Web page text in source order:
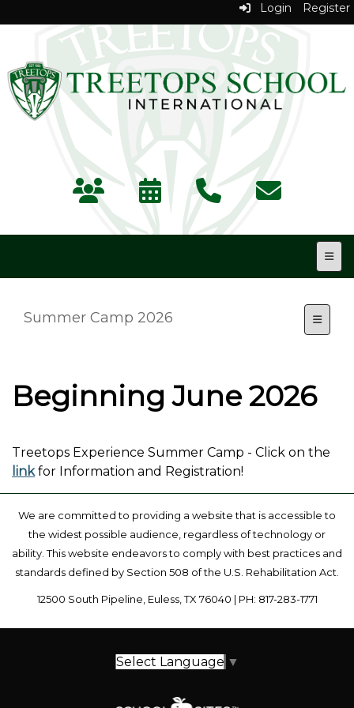
Login Register
Top
Toggle
Summer Camp 2026
Beginning June 2026
Treetops Experience Summer Camp - Click on the
linkfor Information and Registration!
We are committed to providing a website that is accessible to
the widest possible audience, regardless of technology or
ability. This website endeavors to comply with best practices and
standards defined by Section 508 of the U.S. Rehabilitation Act.
12500 South Pipeline, Euless, TX 76040 | PH: 817-283-1771
Select Language ▼